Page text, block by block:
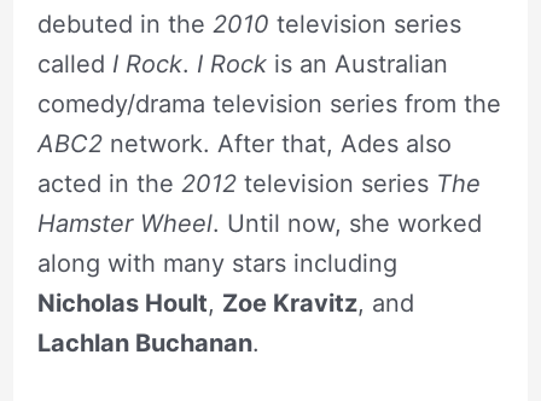
debuted in the 2010 television series
called I Rock. I Rock is an Australian
comedy/drama television series from the
ABC2network. After that, Ades also
acted in the 2012 television series The
Hamster Wheel. Until now, she worked
along with many stars including
Nicholas Hoult, Zoe Kravitz, and
Lachlan Buchanan.